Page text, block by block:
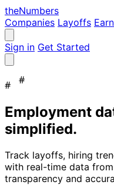
theNumbers
Companies Layoffs
Sign in Get Started
#
#
Employment
simplified.
Track layoffs, hiring
with real-time data
transparency and